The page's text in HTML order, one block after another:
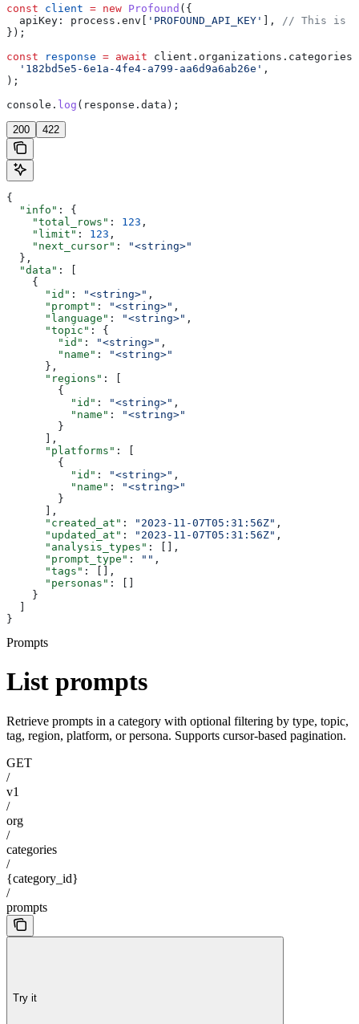
const client = new Profound ({
  apiKey:
process . env [ 'PROFOUND_API_KEY' ],
// This is
});
const response = await client . organizations . categories
  '182bd5e5-6e1a-4fe4-a799-aa6d9a6ab26e'
,
);
console . log ( response . data );
200 422
{
  "info"
: {
    "total_rows"
: 123 ,
    "limit"
: 123 ,
    "next_cursor"
:
"<string>"
  },
  "data"
: [
    {
      "id"
: "<string>" ,
      "prompt"
: "<string>" ,
      "language"
: "<string>" ,
      "topic"
: {
        "id"
: "<string>" ,
        "name"
:
"<string>"
      },
      "regions"
: [
        {
          "id"
: "<string>" ,
          "name"
:
"<string>"
        }
      ],
      "platforms"
: [
        {
          "id"
: "<string>" ,
          "name"
:
"<string>"
        }
      ],
      "created_at"
: "2023-11-07T05:31:56Z" ,
      "updated_at"
: "2023-11-07T05:31:56Z" ,
      "analysis_types"
: [],
      "prompt_type"
: "" ,
      "tags"
: [],
      "personas"
: []
    }
  ]
}
Prompts
List prompts
Retrieve prompts in a category with optional filtering by type, topic,
tag, region, platform, or persona. Supports cursor-based pagination.
GET
/
v1
/
org
/
categories
/
{category_id}
/
prompts
Try it